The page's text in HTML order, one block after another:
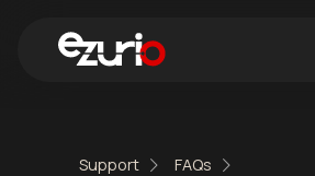
Support FAQs